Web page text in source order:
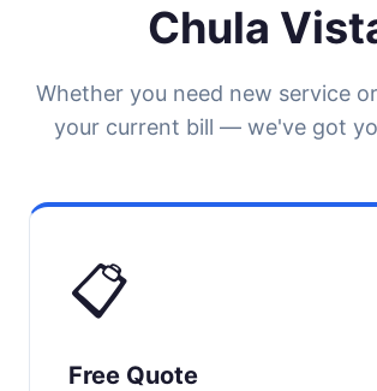
Chula
Whether you need new service
your current bill — we've got
📋
Free Quote